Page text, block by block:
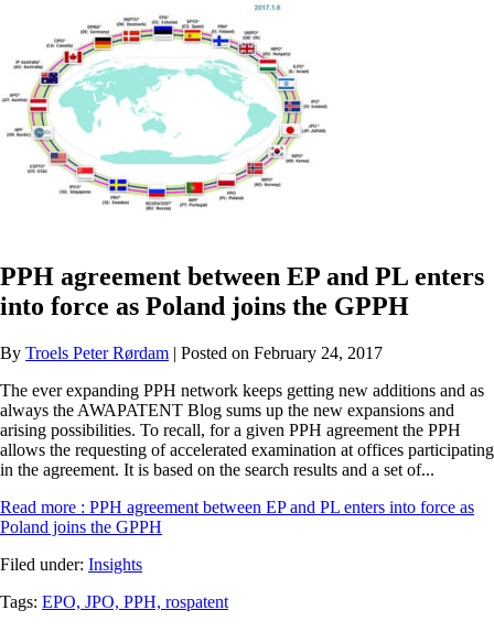
PPH agreement between EP and PL enters
into force as Poland joins the GPPH
By Troels Peter Rørdam | Posted on February 24, 2017
The ever expanding PPH network keeps getting new additions and as
always the AWAPATENT Blog sums up the new expansions and
arising possibilities. To recall, for a given PPH agreement the PPH
allows the requesting of accelerated examination at offices participating
in the agreement. It is based on the search results and a set of...
Read more : PPH agreement between EP and PL enters into force as
Poland joins the GPPH
Filed under: Insights
Tags: EPO, JPO, PPH, rospatent